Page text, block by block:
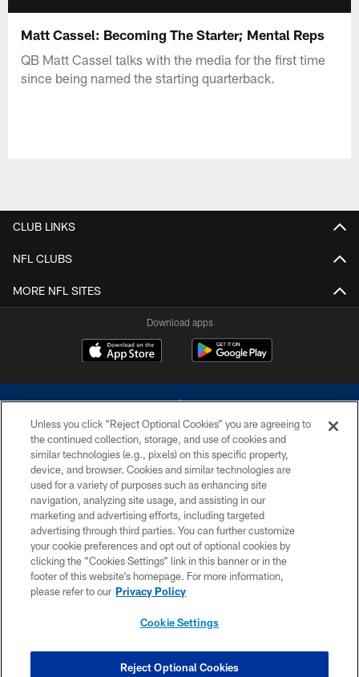
Matt Cassel: Becoming The Starter; Mental Reps
QB Matt Cassel talks with the media for the first time
since being named the starting quarterback.
CLUB LINKS
NFL CLUBS
MORE NFL SITES
Download apps
©2026 Dallas Cowboys. All rights reserved. Do not duplicate in any form
without permission of the Dallas Cowboys. The Dallas Cowboys
Cheerleaders will not initiate contact with any person to request personal or
financial information.
PRIVACY POLICY
ACCESSIBILITY
SITE MAP
COOKIE SETTINGS
Unless you click “Reject Optional Cookies” you are agreeing to
the continued collection, storage, and use of cookies and
similar technologies (e.g., pixels) on this specific property,
device, and browser. Cookies and similar technologies are
used for a variety of purposes such as enhancing site
navigation, analyzing site usage, and assisting in our
marketing and advertising efforts, including targeted
advertising through third parties. You can further customize
your cookie preferences and opt out of optional cookies by
clicking the “Cookies Settings” link in this banner or in the
footer of this website’s homepage. For more information,
please refer to our Privacy Policy
Cookie Settings
Reject Optional Cookies